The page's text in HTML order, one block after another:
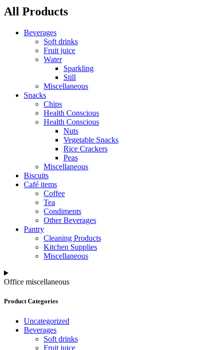
All Products
Beverages
Soft drinks
Fruit juice
Water
Sparkling
Still
Miscellaneous
Snacks
Chips
Health Conscious
Health Conscious
Nuts
Vegetable Snacks
Rice Crackers
Peas
Miscellaneous
Biscuits
Café items
Coffee
Tea
Condiments
Other Beverages
Pantry
Cleaning Products
Kitchen Supplies
Miscellaneous
Office miscellaneous
Product Categories
Uncategorized
Beverages
Soft drinks
Fruit juice